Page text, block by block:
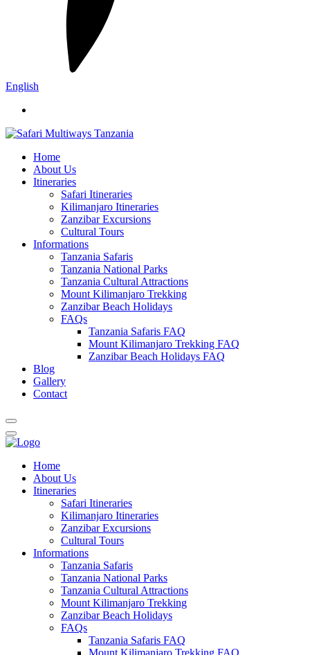
English
Home
About Us
Itineraries
Safari Itineraries
Kilimanjaro Itineraries
Zanzibar Excursions
Cultural Tours
Informations
Tanzania Safaris
Tanzania National Parks
Tanzania Cultural Attractions
Mount Kilimanjaro Trekking
Zanzibar Beach Holidays
FAQs
Tanzania Safaris FAQ
Mount Kilimanjaro Trekking FAQ
Zanzibar Beach Holidays FAQ
Blog
Gallery
Contact
Home
About Us
Itineraries
Safari Itineraries
Kilimanjaro Itineraries
Zanzibar Excursions
Cultural Tours
Informations
Tanzania Safaris
Tanzania National Parks
Tanzania Cultural Attractions
Mount Kilimanjaro Trekking
Zanzibar Beach Holidays
FAQs
Tanzania Safaris FAQ
Mount Kilimanjaro Trekking FAQ